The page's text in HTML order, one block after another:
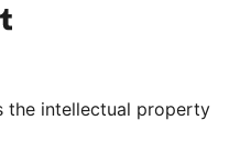
channel
Bisitahin ang aming Tumblr account
the intellectual property